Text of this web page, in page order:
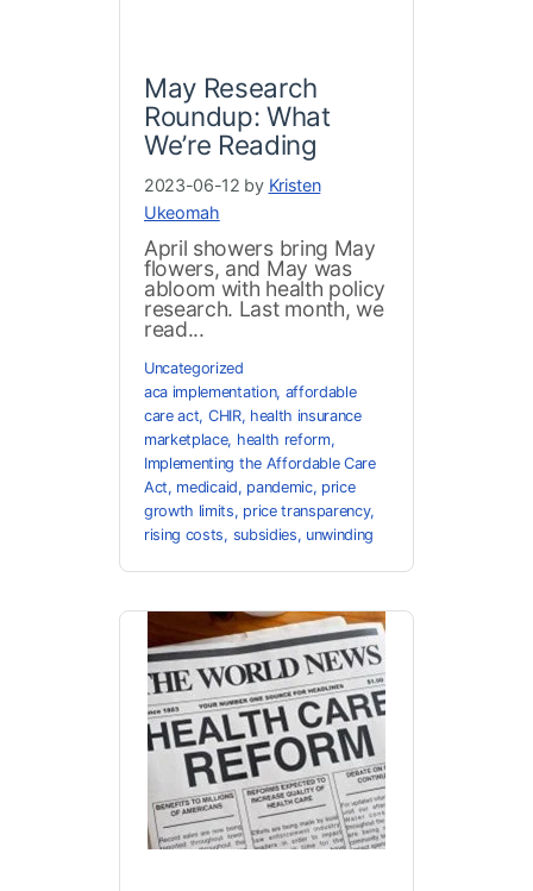
May Research
Roundup: What
We’re Reading
2023-06-12 by Kristen
Ukeomah
April showers bring May
flowers, and May was
abloom with health policy
research. Last month, we
read...
Uncategorized
aca implementation, affordable
care act, CHIR, health insurance
marketplace, health reform,
Implementing the Affordable Care
Act, medicaid, pandemic, price
growth limits, price transparency,
rising costs, subsidies, unwinding